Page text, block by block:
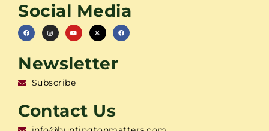
Social Media
Newsletter
Subscribe
Contact Us